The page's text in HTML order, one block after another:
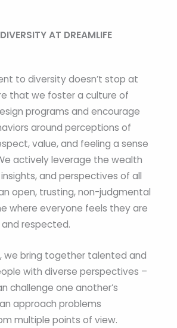
AT DREAMLIFE
to diversity doesn’t stop at
that we foster a culture of
programs and encourage
around perceptions of
value, and feeling a sense
actively leverage the wealth
and perspectives of all
open, trusting, non-judgmental
where everyone feels they are
respected.
we bring together talented and
with diverse perspectives –
challenge one another’s
approach problems
multiple points of view.